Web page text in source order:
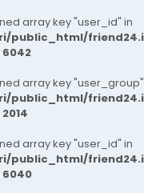
array key "user_id" in
public_html/
6042
array key
public_html/
2014
array key "user_id" in
public_html/
6040